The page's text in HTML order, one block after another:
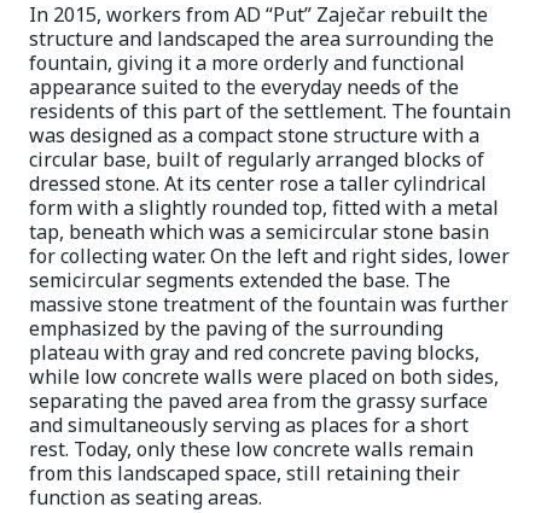
In 2015, workers from AD “Put” Zaječar rebuilt the
structure and landscaped the area surrounding the
fountain, giving it a more orderly and functional
appearance suited to the everyday needs of the
residents of this part of the settlement. The fountain
was designed as a compact stone structure with a
circular base, built of regularly arranged blocks of
dressed stone. At its center rose a taller cylindrical
form with a slightly rounded top, fitted with a metal
tap, beneath which was a semicircular stone basin
for collecting water. On the left and right sides, lower
semicircular segments extended the base. The
massive stone treatment of the fountain was further
emphasized by the paving of the surrounding
plateau with gray and red concrete paving blocks,
while low concrete walls were placed on both sides,
separating the paved area from the grassy surface
and simultaneously serving as places for a short
rest. Today, only these low concrete walls remain
from this landscaped space, still retaining their
function as seating areas.